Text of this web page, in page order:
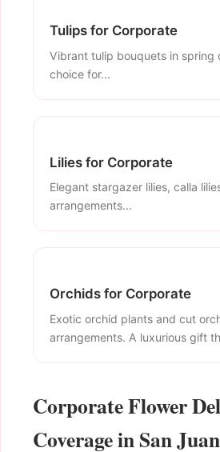
Tulips for Corporate
Vibrant tulip bouquets in spring
choice for...
Lilies for Corporate
Elegant stargazer lilies, calla
arrangements...
Orchids for Corporate
Exotic orchid plants and cut
arrangements. A luxurious gift
Corporate Flower
Coverage in San Juan